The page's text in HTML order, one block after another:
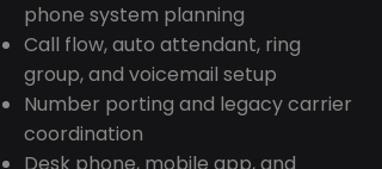
phone system planning
Call flow, auto attendant, ring
group, and voicemail setup
Number porting and legacy carrier
coordination